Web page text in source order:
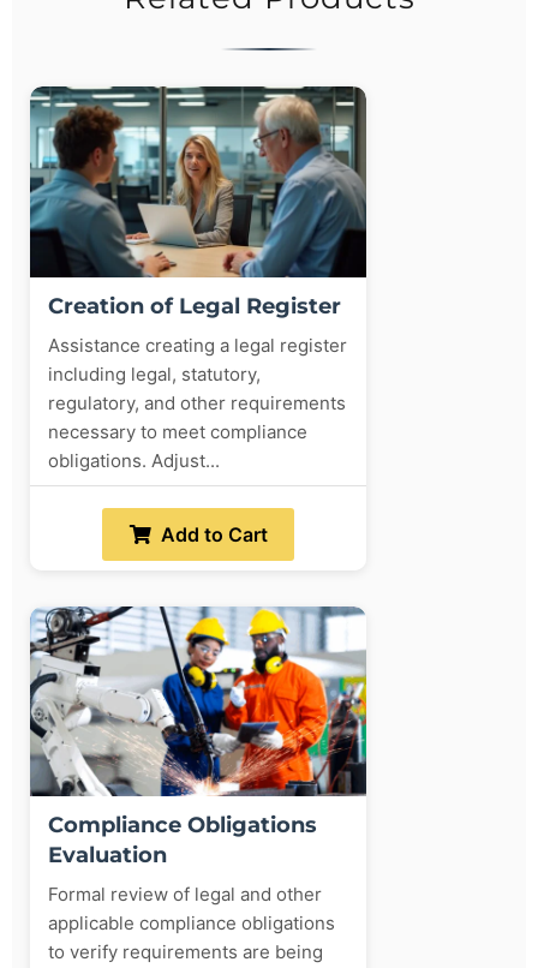
Creation of Legal Register
Assistance creating a legal register
including legal, statutory,
regulatory, and other requirements
necessary to meet compliance
obligations. Adjust...
Add to Cart
Compliance Obligations
Evaluation
Formal review of legal and other
applicable compliance obligations
to verify requirements are being